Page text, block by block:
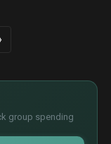
›
group spending